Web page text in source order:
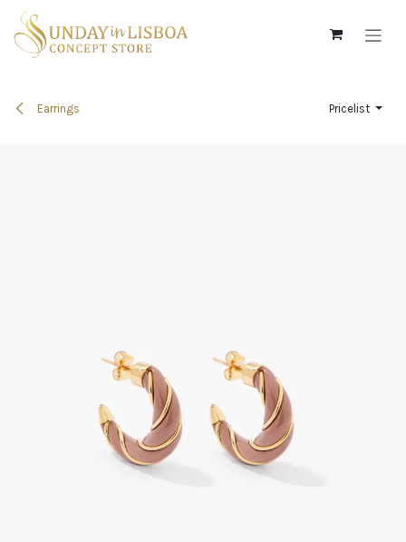
Skip to Content
Earrings Pricelist